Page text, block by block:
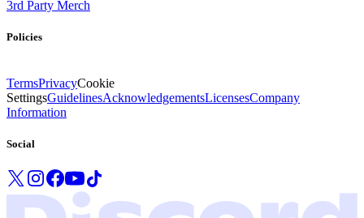
3rd Party Merch
Policies
TermsPrivacyCookie
SettingsGuidelinesAcknowledgementsLicensesCompany
Information
Social